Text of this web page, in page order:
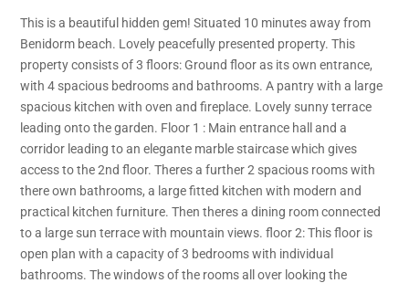
This is a beautiful hidden gem! Situated 10 minutes away from
Benidorm beach. Lovely peacefully presented property. This
property consists of 3 floors: Ground floor as its own entrance,
with 4 spacious bedrooms and bathrooms. A pantry with a large
spacious kitchen with oven and fireplace. Lovely sunny terrace
leading onto the garden. Floor 1 : Main entrance hall and a
corridor leading to an elegante marble staircase which gives
access to the 2nd floor. Theres a further 2 spacious rooms with
there own bathrooms, a large fitted kitchen with modern and
practical kitchen furniture. Then theres a dining room connected
to a large sun terrace with mountain views. floor 2: This floor is
open plan with a capacity of 3 bedrooms with individual
bathrooms. The windows of the rooms all over looking the